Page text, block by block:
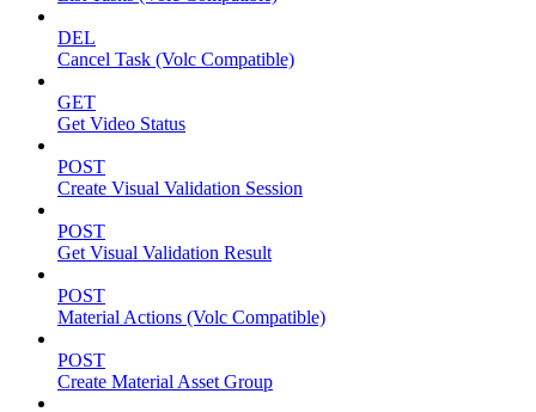
DEL
Cancel Task (Volc Compatible)
GET
Get Video Status
POST
Create Visual Validation Session
POST
Get Visual Validation Result
POST
Material Actions (Volc Compatible)
POST
Create Material Asset Group